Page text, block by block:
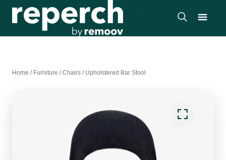
Home / Furniture /Chairs / Upholstered Bar Stool